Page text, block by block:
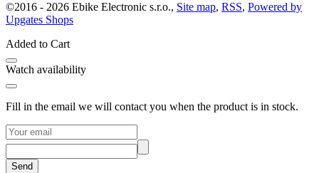
©2016 - 2026 Ebike Electronic s.r.o., Site map, RSS, Powered by
Upgates Shops
Added to Cart
Watch availability
Fill in the email we will contact you when the product is in stock.
Send